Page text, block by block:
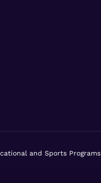
and Sports Programs